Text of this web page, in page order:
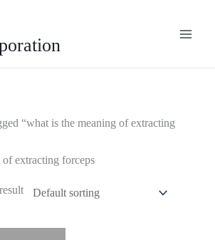
“what is the meaning of extracting
extracting forceps